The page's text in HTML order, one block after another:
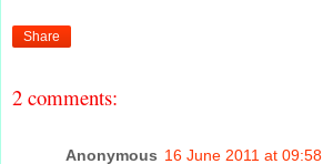
Share
2 comments:
Anonymous 16 June 2011 at 09:58